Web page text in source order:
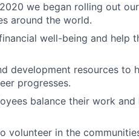
we began rolling out
around the world.
well-being and help
development resources to
progresses.
balance their work and
volunteer in the